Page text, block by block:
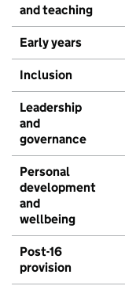
and teaching
Early years
Inclusion
Leadership
and
governance
Personal
development
and
wellbeing
Post-16
provision